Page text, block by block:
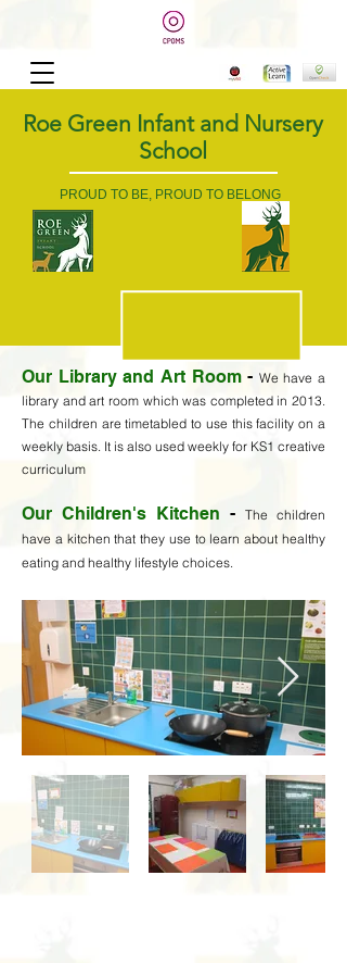
Roe Green Infant and Nursery
School
PROUD TO BE, PROUD TO BELONG
Our Library and Art Room- We have a
library and art room which was completed in 2013.
The children are timetabled to use this facility on a
weekly basis. It is also used weekly for KS1 creative
curriculum
Our Children's Kitchen - The children
have a kitchen that they use to learn about healthy
eating and healthy lifestyle choices.